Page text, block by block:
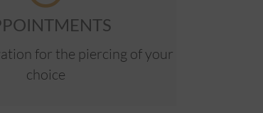
for the piercing of your
choice